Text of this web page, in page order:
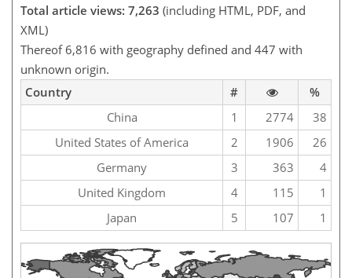
Total article views: 7,263 (including HTML, PDF, and
XML)
Thereof 6,816 with geography defined and 447 with
unknown origin.
Country
#
%
China
1 2774
38
United States of America
2 1906
26
Germany
3 363
4
United Kingdom
4 115
1
Japan
5 107 1